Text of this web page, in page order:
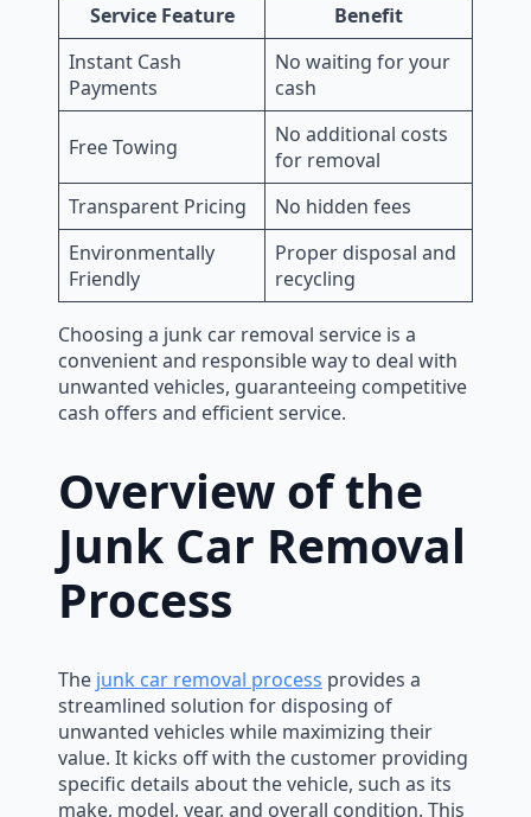
Service Feature
Benefit
Instant Cash
Payments
No waiting for your
cash
Free Towing
No additional costs
for removal
Transparent Pricing
No hidden fees
Environmentally
Friendly
Proper disposal and
recycling
Choosing a junk car removal service is a
convenient and responsible way to deal with
unwanted vehicles, guaranteeing competitive
cash offers and efficient service.
Overview of the
Junk Car Removal
Process
The junk car removal process provides a
streamlined solution for disposing of
unwanted vehicles while maximizing their
value. It kicks off with the customer providing
specific details about the vehicle, such as its
make, model, year, and overall condition. This